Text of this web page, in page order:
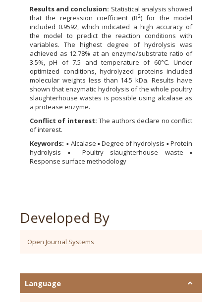
Results and conclusion: Statistical analysis showed
that the regression coefficient (R2) for the model
included 0.9592, which indicated a high accuracy of
the model to predict the reaction conditions with
variables. The highest degree of hydrolysis was
achieved as 12.78% at an enzyme/substrate ratio of
3.5%, pH of 7.5 and temperature of 60°C. Under
optimized conditions, hydrolyzed proteins included
molecular weights less than 14.5 kDa. Results have
shown that enzymatic hydrolysis of the whole poultry
slaughterhouse wastes is possible using alcalase as
a protease enzyme.
Conflict of interest: The authors declare no conflict
of interest.
Keywords: ▪ Alcalase ▪ Degree of hydrolysis ▪ Protein
hydrolysis ▪ Poultry slaughterhouse waste ▪
Response surface methodology
Developed By
Open Journal Systems
Language